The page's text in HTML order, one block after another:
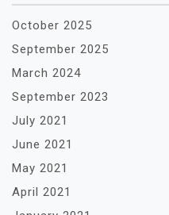
October 2025
September 2025
March 2024
September 2023
July 2021
June 2021
May 2021
April 2021